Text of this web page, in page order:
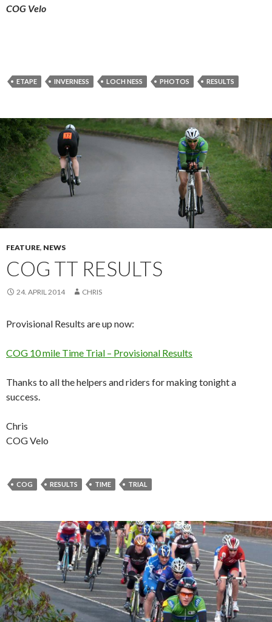
COG Velo
ETAPE INVERNESS LOCH NESS PHOTOS RESULTS
FEATURE, NEWS
COG TT RESULTS
24. APRIL 2014 CHRIS
Provisional Results are up now:
COG 10 mile Time Trial – Provisional Results
Thanks to all the helpers and riders for making tonight a
success.
Chris
COG Velo
COG RESULTS TIME TRIAL